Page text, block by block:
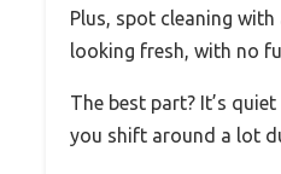
Plus, spot cleaning
looking fresh, with no
The best part? It’s
you shift around a lot